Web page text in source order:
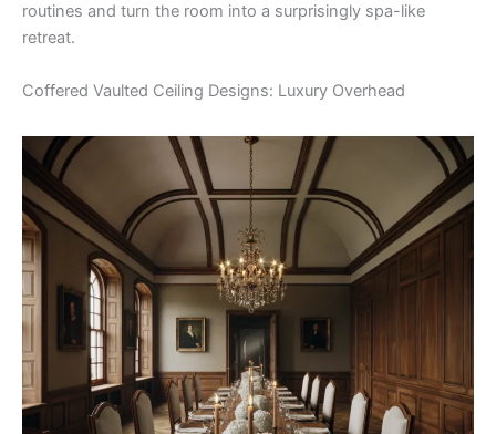
routines and turn the room into a surprisingly spa-like
retreat.
Coffered Vaulted Ceiling Designs: Luxury Overhead